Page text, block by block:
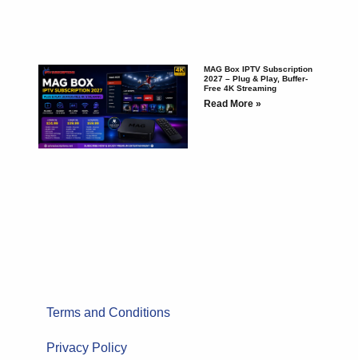
MAG Box IPTV Subscription
2027 – Plug & Play, Buffer-
Free 4K Streaming
Read More »
Terms and Conditions
Privacy Policy